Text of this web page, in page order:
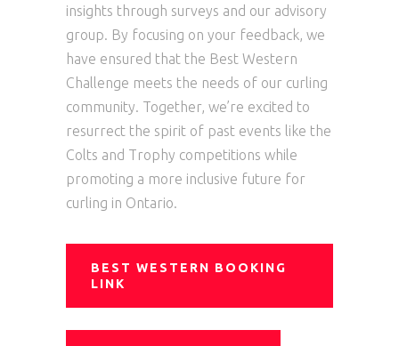
insights through surveys and our advisory
group. By focusing on your feedback, we
have ensured that the Best Western
Challenge meets the needs of our curling
community. Together, we’re excited to
resurrect the spirit of past events like the
Colts and Trophy competitions while
promoting a more inclusive future for
curling in Ontario.
BEST WESTERN BOOKING
LINK